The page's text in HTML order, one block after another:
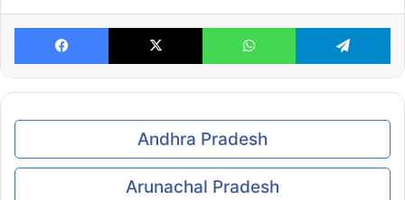
Facebook X WhatsApp
Andhra Pradesh
Arunachal Pradesh